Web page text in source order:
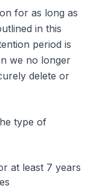
for as long as
in this
period is
we no longer
delete or
type of
at least 7 years